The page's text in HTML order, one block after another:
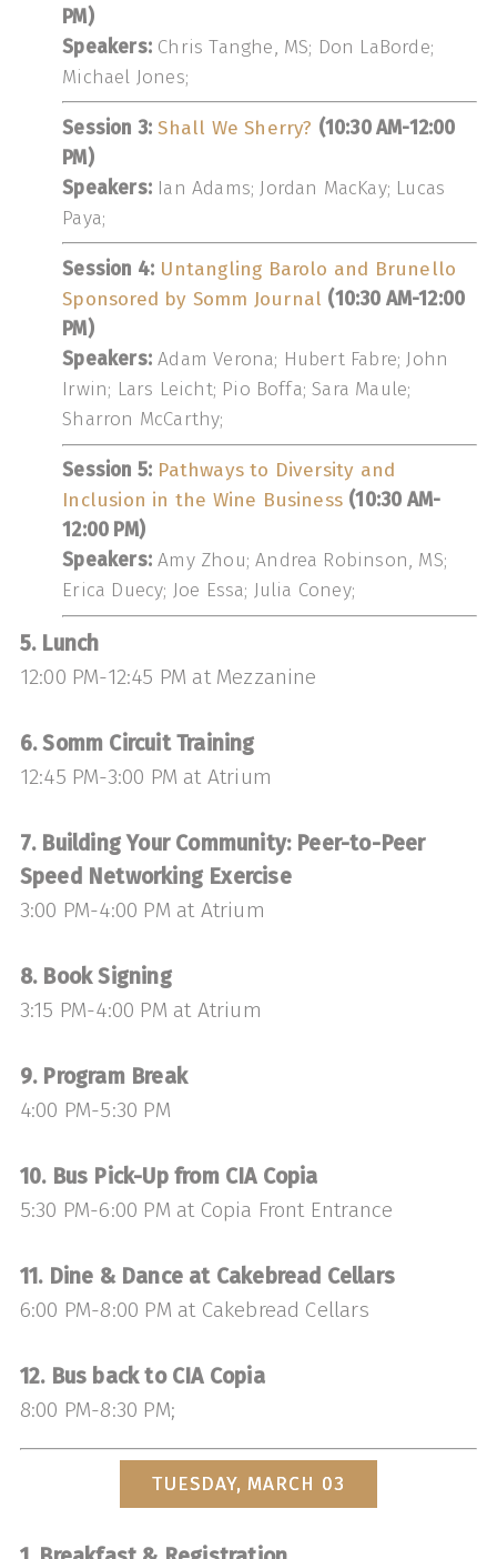
PM)
Speakers: Chris Tanghe, MS; Don LaBorde;
Michael Jones;
Session 3: Shall We Sherry? (10:30 AM-12:00
PM)
Speakers: Ian Adams; Jordan MacKay; Lucas
Paya;
Session 4: Untangling Barolo and Brunello
Sponsored by Somm Journal (10:30 AM-12:00
PM)
Speakers: Adam Verona; Hubert Fabre; John
Irwin; Lars Leicht; Pio Boffa; Sara Maule;
Sharron McCarthy;
Session 5: Pathways to Diversity and
Inclusion in the Wine Business (10:30 AM-
12:00 PM)
Speakers: Amy Zhou; Andrea Robinson, MS;
Erica Duecy; Joe Essa; Julia Coney;
5. Lunch
12:00 PM-12:45 PM at Mezzanine
6. Somm Circuit Training
12:45 PM-3:00 PM at Atrium
7. Building Your Community: Peer-to-Peer
Speed Networking Exercise
3:00 PM-4:00 PM at Atrium
8. Book Signing
3:15 PM-4:00 PM at Atrium
9. Program Break
4:00 PM-5:30 PM
10. Bus Pick-Up from CIA Copia
5:30 PM-6:00 PM at Copia Front Entrance
11. Dine & Dance at Cakebread Cellars
6:00 PM-8:00 PM at Cakebread Cellars
12. Bus back to CIA Copia
8:00 PM-8:30 PM;
TUESDAY, MARCH 03